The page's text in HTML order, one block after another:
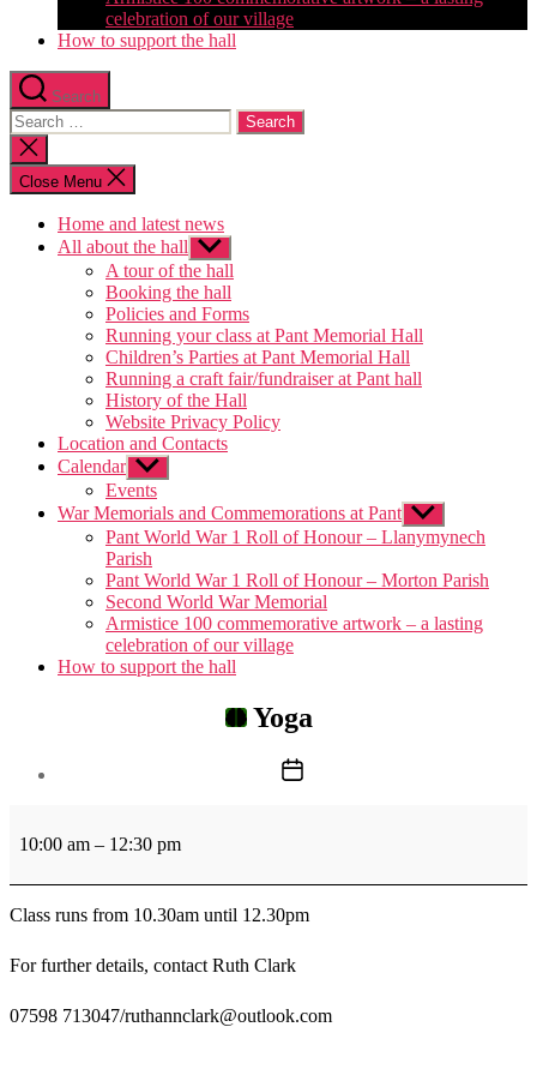
celebration of our village
How to support the hall
Search
Search
for:
Close
search
Close Menu
Home and latest news
All about the hall Show
sub
menu
A tour of the hall
Booking the hall
Policies and Forms
Running your class at Pant Memorial Hall
Children’s Parties at Pant Memorial Hall
Running a craft fair/fundraiser at Pant hall
History of the Hall
Website Privacy Policy
Location and Contacts
Calendar Show
sub
menu
Events
War Memorials and Commemorations at Pant Show
sub
menu
Pant World War 1 Roll of Honour – Llanymynech
Parish
Pant World War 1 Roll of Honour – Morton Parish
Second World War Memorial
Armistice 100 commemorative artwork – a lasting
celebration of our village
How to support the hall
Yoga
Post
10:00 am – 12:30 pm
Class runs from 10.30am until 12.30pm
For further details, contact Ruth Clark
07598 713047/ruthannclark@outlook.com